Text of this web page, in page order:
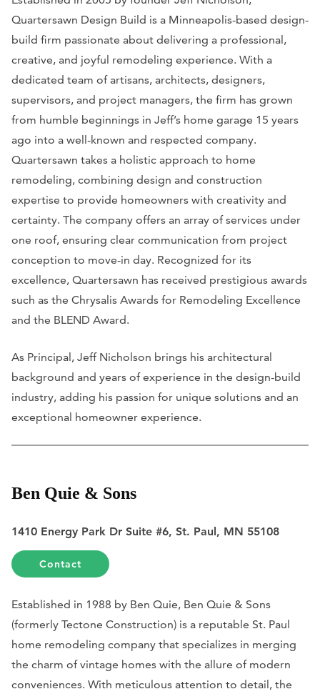
Quartersawn Design Build is a Minneapolis-based design-
build firm passionate about delivering a professional,
creative, and joyful remodeling experience. With a
dedicated team of artisans, architects, designers,
supervisors, and project managers, the firm has grown
from humble beginnings in Jeff’s home garage 15 years
ago into a well-known and respected company.
Quartersawn takes a holistic approach to home
remodeling, combining design and construction
expertise to provide homeowners with creativity and
certainty. The company offers an array of services under
one roof, ensuring clear communication from project
conception to move-in day. Recognized for its
excellence, Quartersawn has received prestigious awards
such as the Chrysalis Awards for Remodeling Excellence
and the BLEND Award.
As Principal, Jeff Nicholson brings his architectural
background and years of experience in the design-build
industry, adding his passion for unique solutions and an
exceptional homeowner experience.
Ben Quie & Sons
1410 Energy Park Dr Suite #6, St. Paul, MN 55108
Contact
Established in 1988 by Ben Quie, Ben Quie & Sons
(formerly Tectone Construction) is a reputable St. Paul
home remodeling company that specializes in merging
the charm of vintage homes with the allure of modern
conveniences. With meticulous attention to detail, the